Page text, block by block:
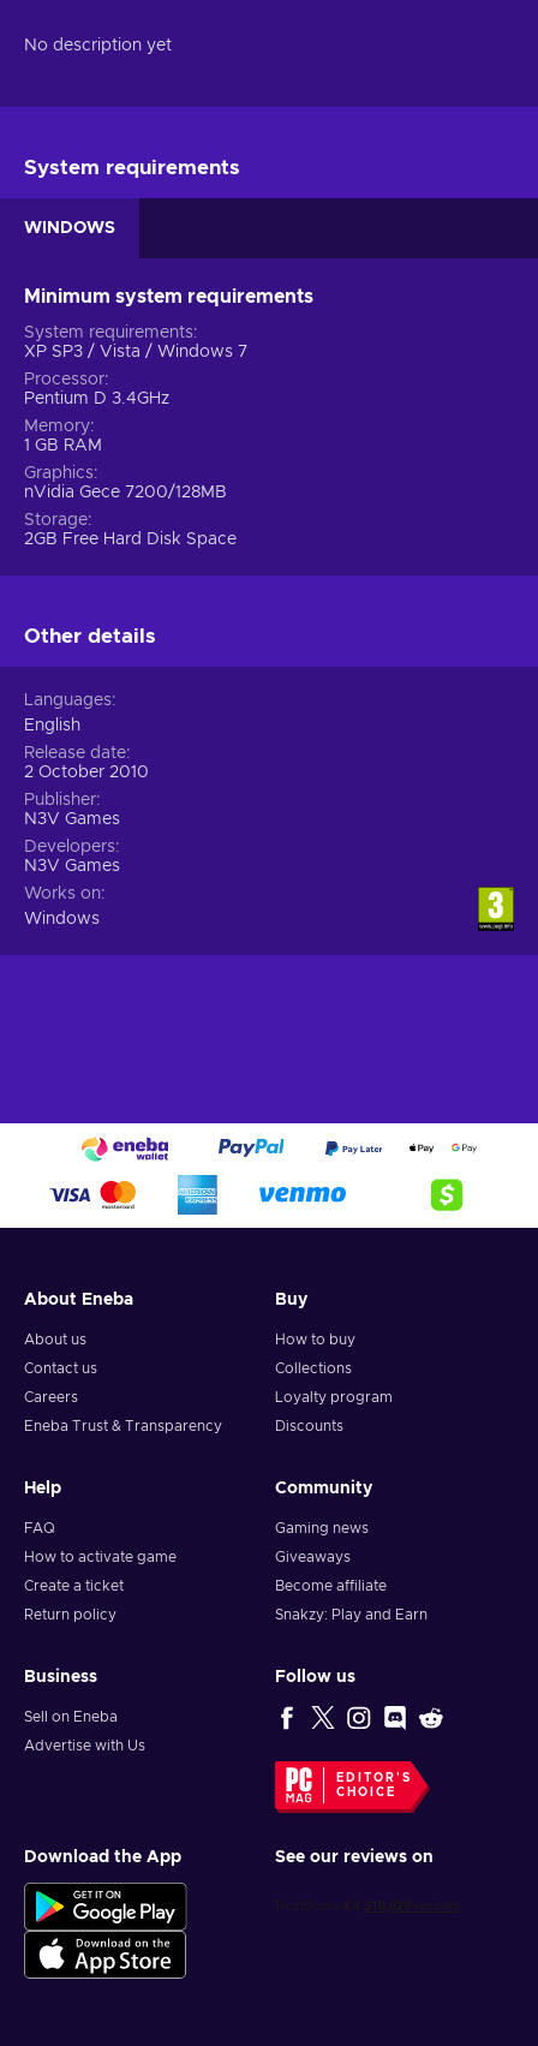
No description yet
System requirements
WINDOWS
Minimum system requirements
System requirements
XP SP3 / Vista / Windows 7
Processor
Pentium D 3.4GHz
Memory
1 GB RAM
Graphics
nVidia Gece 7200/128MB
Storage
2GB Free Hard Disk Space
Other details
Languages
English
Release date
2 October 2010
Publisher
N3V Games
Developers
N3V Games
Works on
Windows
About Eneba
About us
Contact us
Careers
Eneba Trust & Transparency
Buy
How to buy
Collections
Loyalty program
Discounts
Help
FAQ
How to activate game
Create a ticket
Return policy
Community
Gaming news
Giveaways
Become affiliate
Snakzy: Play and Earn
Business
Sell on Eneba
Advertise with Us
Follow us
EDITOR'S
CHOICE
Download the App See our reviews on